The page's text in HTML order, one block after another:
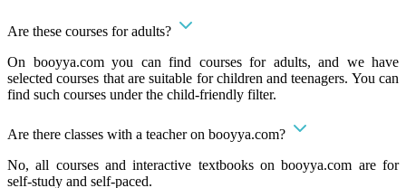
Are these courses for adults?
On booyya.com you can find courses for adults, and we have
selected courses that are suitable for children and teenagers. You can
find such courses under the child-friendly filter.
Are there classes with a teacher on booyya.com?
No, all courses and interactive textbooks on booyya.com are for
self-study and self-paced.